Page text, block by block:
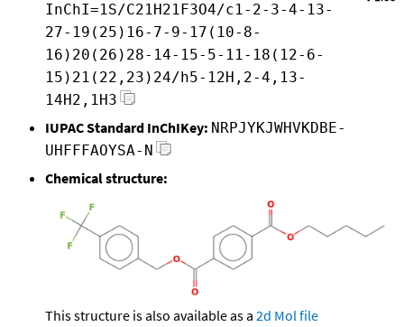
InChI=1S/C21H21F3O4/c1-2-3-4-13-
27-19(25)16-7-9-17(10-8-
16)20(26)28-14-15-5-11-18(12-6-
15)21(22,23)24/h5-12H,2-4,13-
14H2,1H3
IUPAC Standard InChIKey: NRPJYKJWHVKDBE-
UHFFFAOYSA-N
Chemical structure:
This structure is also available as a 2d Mol file